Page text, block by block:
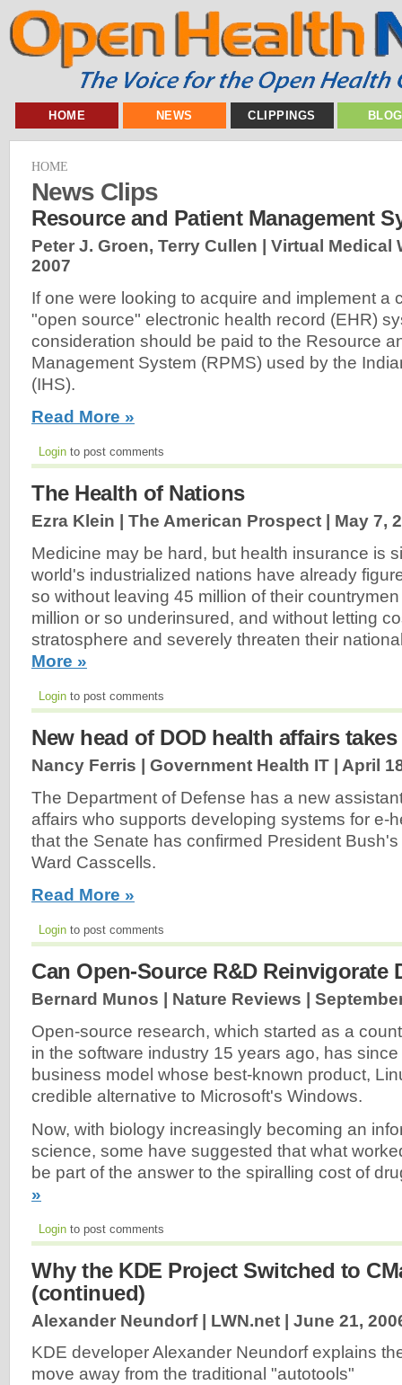
HOME NEWS CLIPPINGS
HOME
News Clips
Resource and Patient Management
Peter J. Groen, Terry Cullen | Virtual Medical
2007
If one were looking to acquire and implement a
"open source" electronic health record (EHR)
consideration should be paid to the Resource
Management System (RPMS) used by the
(IHS).
Read More »
Login to post comments
The Health of Nations
Ezra Klein | The American Prospect | May 7,
Medicine may be hard, but health insurance is
world's industrialized nations have already
so without leaving 45 million of their
million or so underinsured, and without letting
stratosphere and severely threaten their
More »
Login to post comments
New head of DOD health affairs
Nancy Ferris | Government Health IT | April
The Department of Defense has a new
affairs who supports developing systems for e-
that the Senate has confirmed President
Ward Casscells.
Read More »
Login to post comments
Can Open-Source R&D Reinvigorate
Bernard Munos | Nature Reviews |
Open-source research, which started as a
in the software industry 15 years ago, has
business model whose best-known product,
credible alternative to Microsoft's Windows.
Now, with biology increasingly becoming an
science, some have suggested that what
be part of the answer to the spiralling cost of
»
Login to post comments
Why the KDE Project Switched to
(continued)
Alexander Neundorf | LWN.net | June 21,
KDE developer Alexander Neundorf explains
move away from the traditional "autotools"